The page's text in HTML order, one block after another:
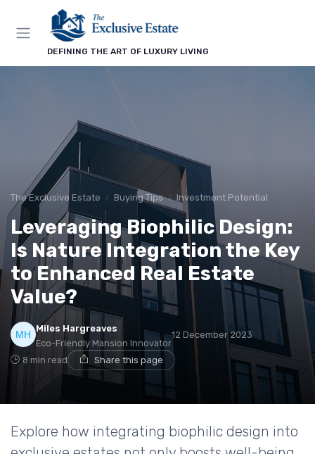
DEFINING THE ART OF LUXURY LIVING
The Exclusive Estate Buying Tips Investment Potential
Leveraging Biophilic Design:
Is Nature Integration the Key
to Enhanced Real Estate
Value?
Miles Hargreaves
Eco-Friendly Mansion Innovator
12 December 2023
8 min read Share this page
Explore how integrating biophilic design into